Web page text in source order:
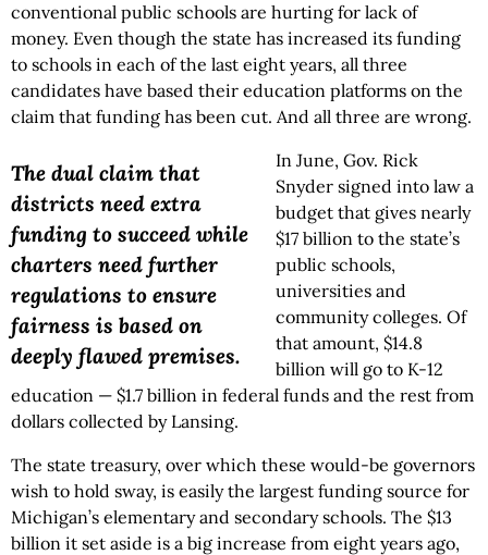
conventional public schools are hurting for lack of
money. Even though the state has increased its funding
to schools in each of the last eight years, all three
candidates have based their education platforms on the
claim that funding has been cut. And all three are wrong.
The dual claim that
districts need extra
funding to succeed while
charters need further
regulations to ensure
fairness is based on
deeply flawed premises.
In June, Gov. Rick
Snyder signed into law a
budget that gives nearly
$17 billion to the state’s
public schools,
universities and
community colleges. Of
that amount, $14.8
billion will go to K-12
education — $1.7 billion in federal funds and the rest from
dollars collected by Lansing.
The state treasury, over which these would-be governors
wish to hold sway, is easily the largest funding source for
Michigan’s elementary and secondary schools. The $13
billion it set aside is a big increase from eight years ago,